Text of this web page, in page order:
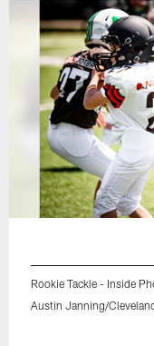
Rookie Tackle - Inside
Austin Janning/